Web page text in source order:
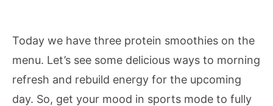
Today we have three protein smoothies on the
menu. Let’s see some delicious ways to morning
refresh and rebuild energy for the upcoming
day. So, get your mood in sports mode to fully